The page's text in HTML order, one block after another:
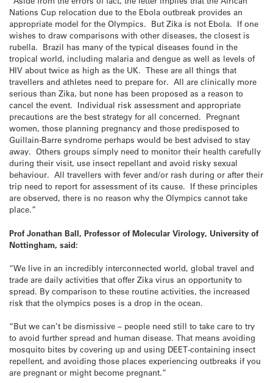
Nations Cup relocation due to the Ebola outbreak provides an
appropriate model for the Olympics. But Zika is not Ebola. If one
wishes to draw comparisons with other diseases, the closest is
rubella. Brazil has many of the typical diseases found in the
tropical world, including malaria and dengue as well as levels of
HIV about twice as high as the UK. These are all things that
travellers and athletes need to prepare for. All are clinically more
serious than Zika, but none has been proposed as a reason to
cancel the event. Individual risk assessment and appropriate
precautions are the best strategy for all concerned. Pregnant
women, those planning pregnancy and those predisposed to
Guillain-Barre syndrome perhaps would be best advised to stay
away. Others groups simply need to monitor their health carefully
during their visit, use insect repellant and avoid risky sexual
behaviour. All travellers with fever and/or rash during or after their
trip need to report for assessment of its cause. If these principles
are observed, there is no reason why the Olympics cannot take
place.”
Prof Jonathan Ball, Professor of Molecular Virology, University of
Nottingham, said:
“We live in an incredibly interconnected world, global travel and
trade are daily activities that offer Zika virus an opportunity to
spread. By comparison to these routine activities, the increased
risk that the olympics poses is a drop in the ocean.
“But we can’t be dismissive – people need still to take care to try
to avoid further spread and human disease. That means avoiding
mosquito bites by covering up and using DEET-containing insect
repellent, and avoiding those places experiencing outbreaks if you
are pregnant or might become pregnant.”